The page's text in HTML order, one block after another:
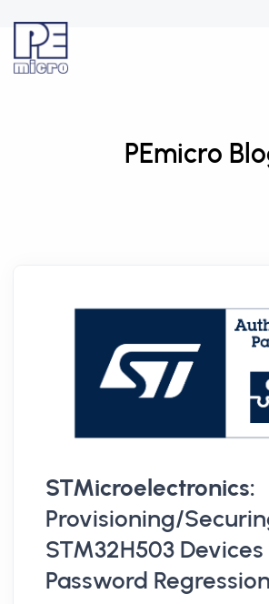
PEmicro
STMicroelectronics:
Provisioning/
STM32H503
Password Regression